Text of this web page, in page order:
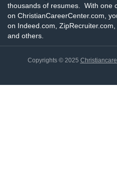
thousands of resumes. With one
on ChristianCareerCenter.com,
on Indeed.com,
and others.
Copyrights © 2025